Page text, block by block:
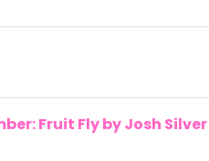
Fruit Fly by Josh Silver